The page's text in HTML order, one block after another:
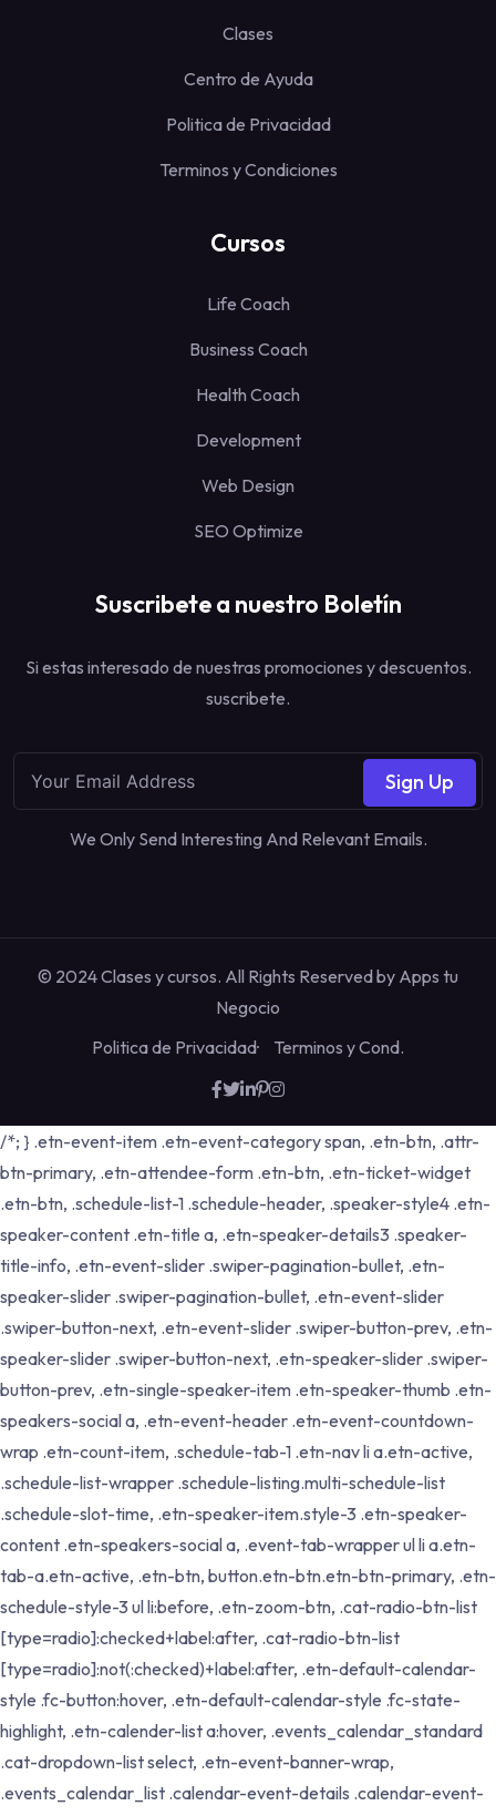
Clases
Centro de Ayuda
Politica de Privacidad
Terminos y Condiciones
Cursos
Life Coach
Business Coach
Health Coach
Development
Web Design
SEO Optimize
Suscribete a nuestro Boletín
Si estas interesado de nuestras promociones y descuentos.
suscribete.
Sign Up
We Only Send Interesting And Relevant Emails.
© 2024 Clases y cursos. All Rights Reserved by Apps tu
Negocio
Politica de Privacidad
Terminos y Cond.
/*; } .etn-event-item .etn-event-category span, .etn-btn, .attr-
btn-primary, .etn-attendee-form .etn-btn, .etn-ticket-widget
.etn-btn, .schedule-list-1 .schedule-header, .speaker-style4 .etn-
speaker-content .etn-title a, .etn-speaker-details3 .speaker-
title-info, .etn-event-slider .swiper-pagination-bullet, .etn-
speaker-slider .swiper-pagination-bullet, .etn-event-slider
.swiper-button-next, .etn-event-slider .swiper-button-prev, .etn-
speaker-slider .swiper-button-next, .etn-speaker-slider .swiper-
button-prev, .etn-single-speaker-item .etn-speaker-thumb .etn-
speakers-social a, .etn-event-header .etn-event-countdown-
wrap .etn-count-item, .schedule-tab-1 .etn-nav li a.etn-active,
.schedule-list-wrapper .schedule-listing.multi-schedule-list
.schedule-slot-time, .etn-speaker-item.style-3 .etn-speaker-
content .etn-speakers-social a, .event-tab-wrapper ul li a.etn-
tab-a.etn-active, .etn-btn, button.etn-btn.etn-btn-primary, .etn-
schedule-style-3 ul li:before, .etn-zoom-btn, .cat-radio-btn-list
[type=radio]:checked+label:after, .cat-radio-btn-list
[type=radio]:not(:checked)+label:after, .etn-default-calendar-
style .fc-button:hover, .etn-default-calendar-style .fc-state-
highlight, .etn-calender-list a:hover, .events_calendar_standard
.cat-dropdown-list select, .etn-event-banner-wrap,
.events_calendar_list .calendar-event-details .calendar-event-